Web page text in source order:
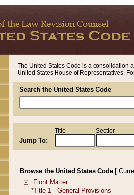
The United States Code is a consolidation
United States House of Representatives.
Search the United States Code
Jump To:
Title Section
Browse the United States Code [